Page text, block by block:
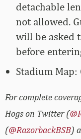
detachable
not allowed.
will be asked
before
Stadium Map:
For complete
Hogs on Twitter (
(@RazorbackBSB)